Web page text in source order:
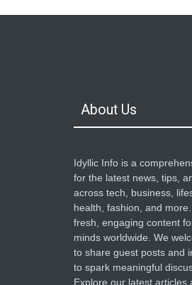
About Us
Idyllic Info is a
for the latest news, tips,
across tech, business,
health, fashion, and
fresh, engaging content
minds worldwide. We
to share guest posts and
to spark meaningful
Explore our latest articles